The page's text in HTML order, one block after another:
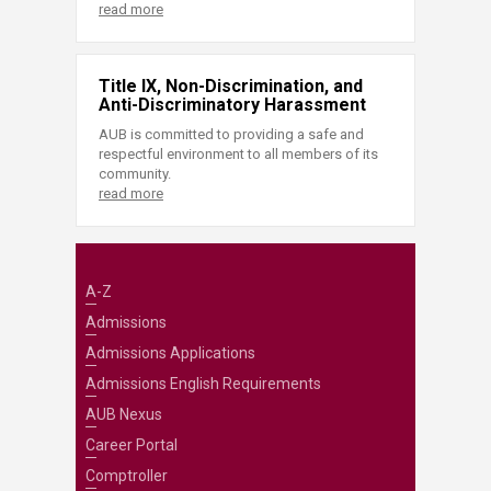
read more
Title IX, Non-Discrimination, and
Anti-Discriminatory Harassment
AUB is committed to providing a safe and
respectful environment to all members of its
community.
read more
A-Z
Admissions
Admissions Applications
Admissions English Requirements
AUB Nexus
Career Portal
Comptroller